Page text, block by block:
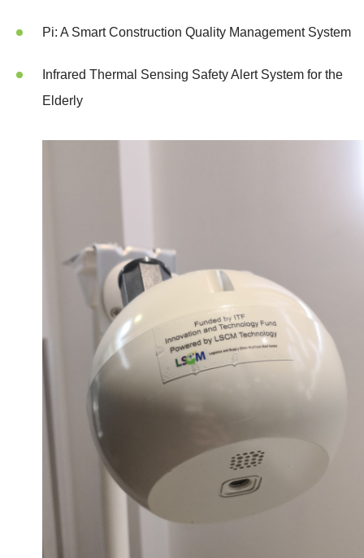
Pi: A Smart Construction Quality Management System
Infrared Thermal Sensing Safety Alert System for the
Elderly